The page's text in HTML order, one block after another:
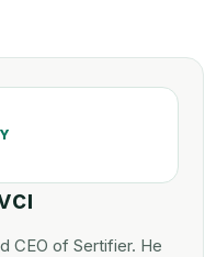
CEO of Sertifier. He